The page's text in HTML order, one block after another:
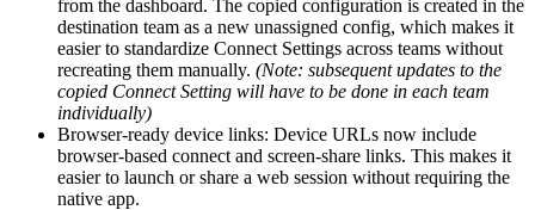
from the dashboard. The copied configuration is created in the
destination team as a new unassigned config, which makes it
easier to standardize Connect Settings across teams without
recreating them manually. (Note: subsequent updates to the
copied Connect Setting will have to be done in each team
individually)
Browser-ready device links: Device URLs now include
browser-based connect and screen-share links. This makes it
easier to launch or share a web session without requiring the
native app.